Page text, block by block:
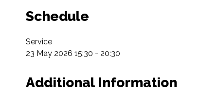
Schedule
Service
23 May 2026 15:30 - 20:30
Additional Information